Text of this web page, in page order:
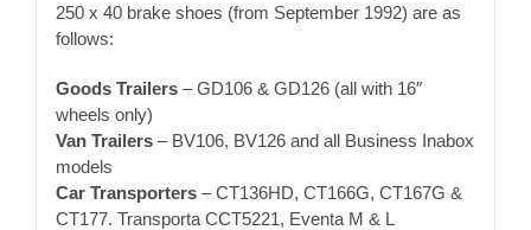
250 x 40 brake shoes (from September 1992) are as
follows:
Goods Trailers– GD106 & GD126 (all with 16″
wheels only)
Van Trailers– BV106, BV126 and all Business Inabox
models
Car Transporters – CT136HD, CT166G, CT167G &
CT177. Transporta CCT5221, Eventa M & L